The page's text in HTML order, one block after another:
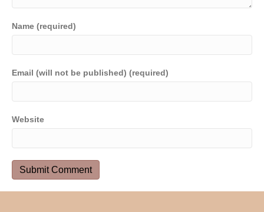
Name (required)
Email (will not be published) (required)
Website